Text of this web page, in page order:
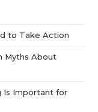
to Take Action
Myths About
Is Important for